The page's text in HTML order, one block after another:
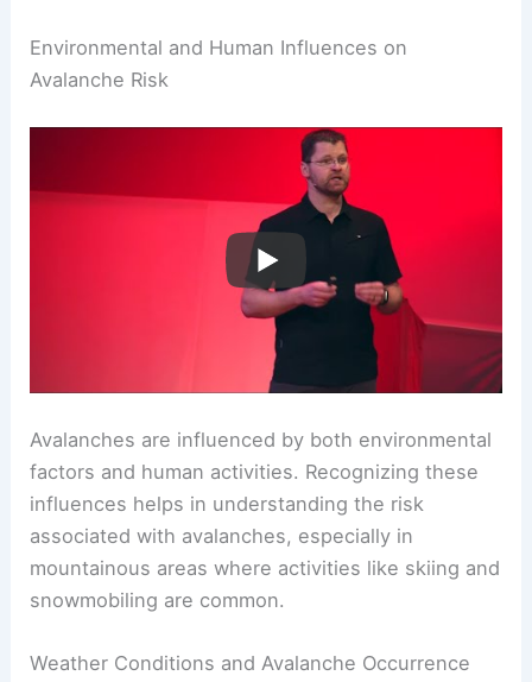
Environmental and Human Influences on
Avalanche Risk
Avalanches are influenced by both environmental
factors and human activities. Recognizing these
influences helps in understanding the risk
associated with avalanches, especially in
mountainous areas where activities like skiing and
snowmobiling are common.
Weather Conditions and Avalanche Occurrence